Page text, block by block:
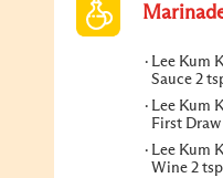
Lee Kum
Sauce 2
Lee Kum
First Draw
Lee Kum
Wine 2 tsp